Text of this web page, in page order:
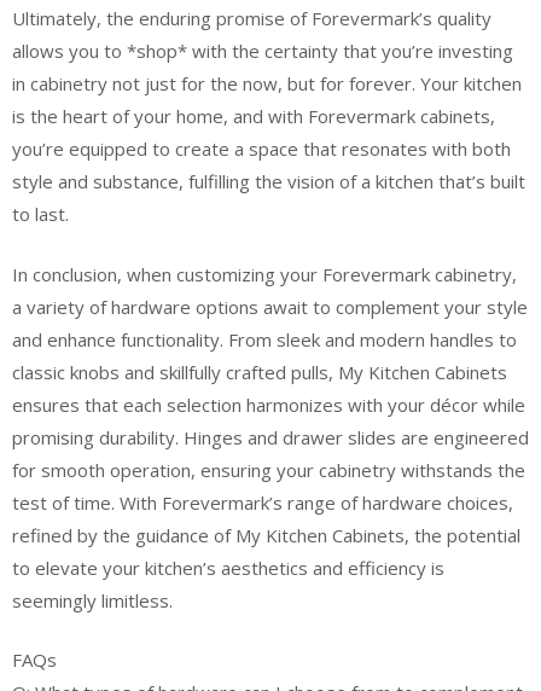
Ultimately, the enduring promise of Forevermark’s quality
allows you to *shop* with the certainty that you’re investing
in cabinetry not just for the now, but for forever. Your kitchen
is the heart of your home, and with Forevermark cabinets,
you’re equipped to create a space that resonates with both
style and substance, fulfilling the vision of a kitchen that’s built
to last.
In conclusion, when customizing your Forevermark cabinetry,
a variety of hardware options await to complement your style
and enhance functionality. From sleek and modern handles to
classic knobs and skillfully crafted pulls, My Kitchen Cabinets
ensures that each selection harmonizes with your décor while
promising durability. Hinges and drawer slides are engineered
for smooth operation, ensuring your cabinetry withstands the
test of time. With Forevermark’s range of hardware choices,
refined by the guidance of My Kitchen Cabinets, the potential
to elevate your kitchen’s aesthetics and efficiency is
seemingly limitless.
FAQs